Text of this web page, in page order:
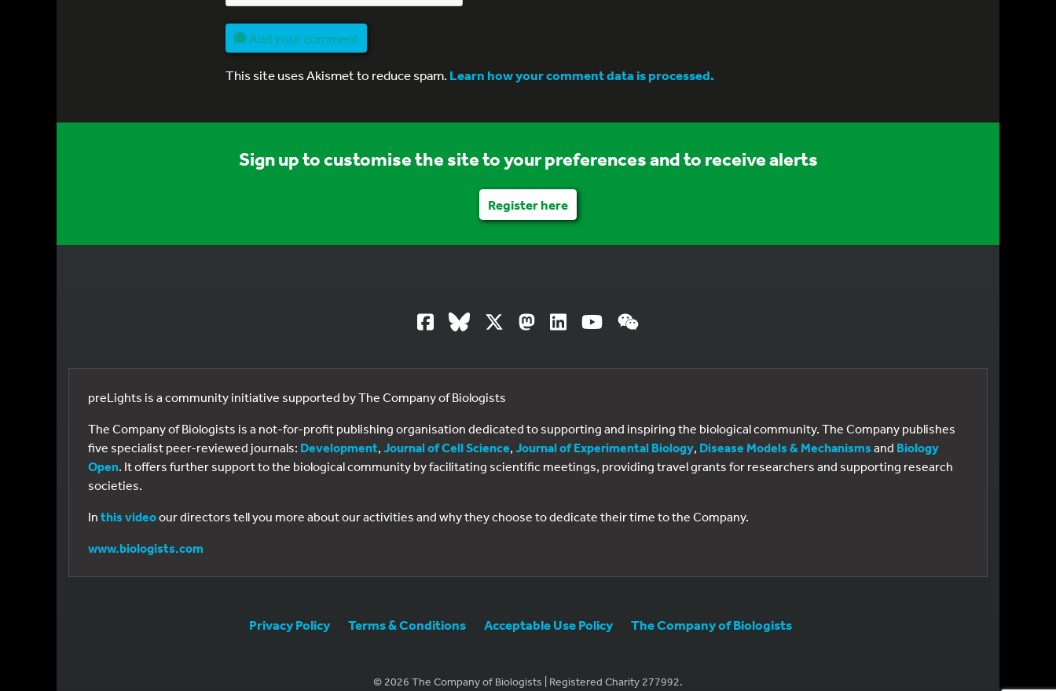
Add your comment
This site uses Akismet to reduce spam.Learn how your comment data is processed.
Sign up to customise the site to your preferences and to receive alerts
Register here
preLights is a community initiative supported by The Company of Biologists
The Company of Biologists is a not-for-profit publishing organisation dedicated to supporting and inspiring the biological community. The Company publishes
five specialist peer-reviewed journals: Development, Journal of Cell Science, Journal of Experimental Biology, Disease Models & Mechanisms and Biology
Open. It offers further support to the biological community by facilitating scientific meetings, providing travel grants for researchers and supporting research
societies.
In this videoour directors tell you more about our activities and why they choose to dedicate their time to the Company.
www.biologists.com
Privacy Policy Terms & Conditions Acceptable Use Policy The Company of Biologists
© 2026 The Company of Biologists | Registered Charity 277992.